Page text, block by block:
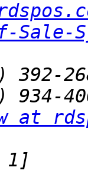
Sale-
at